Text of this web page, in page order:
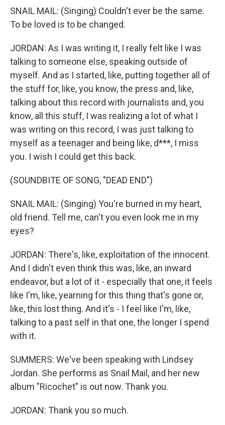
SNAIL MAIL: (Singing) Couldn't ever be the same.
To be loved is to be changed.
JORDAN: As I was writing it, I really felt like I was
talking to someone else, speaking outside of
myself. And as I started, like, putting together all of
the stuff for, like, you know, the press and, like,
talking about this record with journalists and, you
know, all this stuff, I was realizing a lot of what I
was writing on this record, I was just talking to
myself as a teenager and being like, d***, I miss
you. I wish I could get this back.
(SOUNDBITE OF SONG, "DEAD END")
SNAIL MAIL: (Singing) You're burned in my heart,
old friend. Tell me, can't you even look me in my
eyes?
JORDAN: There's, like, exploitation of the innocent.
And I didn't even think this was, like, an inward
endeavor, but a lot of it - especially that one, it feels
like I'm, like, yearning for this thing that's gone or,
like, this lost thing. And it's - I feel like I'm, like,
talking to a past self in that one, the longer I spend
with it.
SUMMERS: We've been speaking with Lindsey
Jordan. She performs as Snail Mail, and her new
album "Ricochet" is out now. Thank you.
JORDAN: Thank you so much.